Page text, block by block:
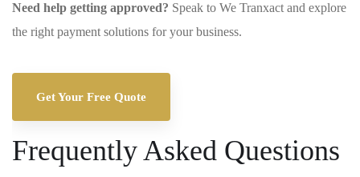
Need help getting approved? Speak to We Tranxact and explore
the right payment solutions for your business.
Get Your Free Quote
Frequently Asked Questions